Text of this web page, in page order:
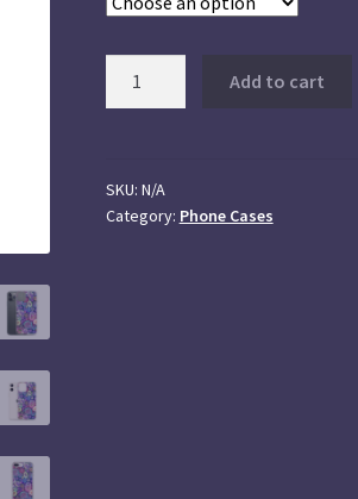
Add to cart
SKU: N/A
Category: Phone Cases